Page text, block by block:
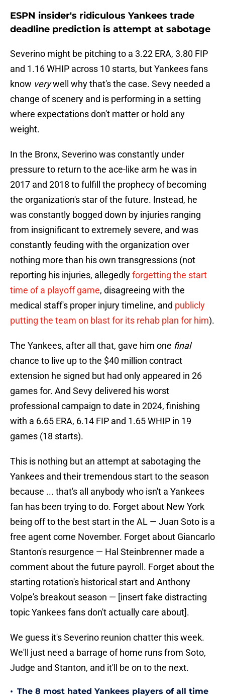
ESPN insider's ridiculous Yankees trade
deadline prediction is attempt at sabotage
Severino might be pitching to a 3.22 ERA, 3.80 FIP
and 1.16 WHIP across 10 starts, but Yankees fans
know verywell why that's the case. Sevy needed a
change of scenery and is performing in a setting
where expectations don't matter or hold any
weight.
In the Bronx, Severino was constantly under
pressure to return to the ace-like arm he was in
2017 and 2018 to fulfill the prophecy of becoming
the organization's star of the future. Instead, he
was constantly bogged down by injuries ranging
from insignificant to extremely severe, and was
constantly feuding with the organization over
nothing more than his own transgressions (not
reporting his injuries, allegedlyforgetting the start
time of a playoff game, disagreeing with the
medical staff's proper injury timeline, and publicly
putting the team on blast for its rehab plan for him).
The Yankees, after all that, gave him one final
chance to live up to the $40 million contract
extension he signed but had only appeared in 26
games for. And Sevy delivered his worst
professional campaign to date in 2024, finishing
with a 6.65 ERA, 6.14 FIP and 1.65 WHIP in 19
games (18 starts).
This is nothing but an attempt at sabotaging the
Yankees and their tremendous start to the season
because ... that's all anybody who isn't a Yankees
fan has been trying to do. Forget about New York
being off to the best start in the AL — Juan Soto is a
free agent come November. Forget about Giancarlo
Stanton's resurgence — Hal Steinbrenner made a
comment about the future payroll. Forget about the
starting rotation's historical start and Anthony
Volpe's breakout season — [insert fake distracting
topic Yankees fans don't actually care about].
We guess it's Severino reunion chatter this week.
We'll just need a barrage of home runs from Soto,
Judge and Stanton, and it'll be on to the next.
• The 8 most hated Yankees players of all time